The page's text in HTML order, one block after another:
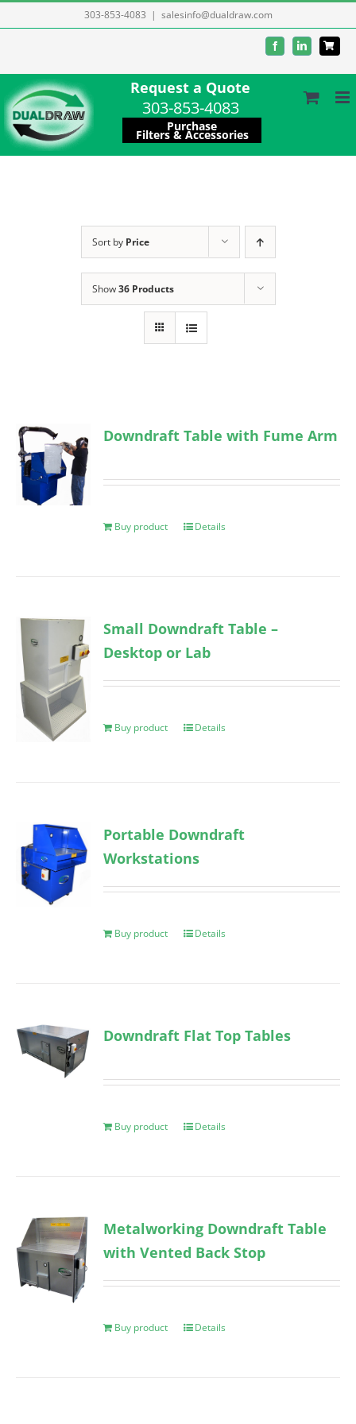
to
303-853-4083 | salesinfo@dualdraw.com
FacebookLinkedIn
Request a Quote
303-853-4083
Purchase
Filters & Accessories
Sort by Price
Show36 Products
Downdraft Table with Fume Arm
Buy product Details
Small Downdraft Table –
Desktop or Lab
Buy product Details
Portable Downdraft
Workstations
Buy product Details
Downdraft Flat Top Tables
Buy product Details
Metalworking Downdraft Table
with Vented Back Stop
Buy product Details